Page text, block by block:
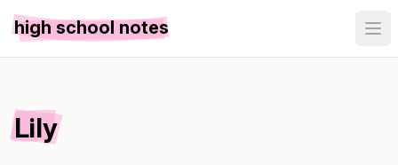
high school notes
Lily